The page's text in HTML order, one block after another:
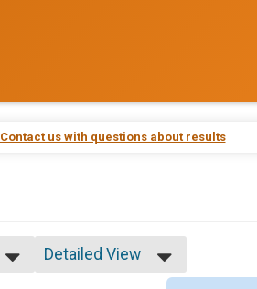
Contact us with questions about results
Detailed View